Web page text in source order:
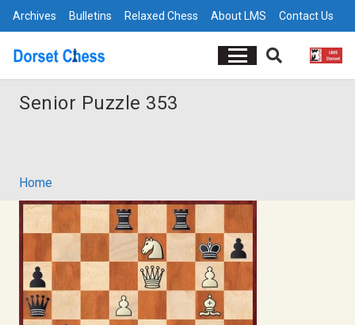
Archives Bulletins Relaxed Chess About LMS Contact Us
Senior Puzzle 353
Home